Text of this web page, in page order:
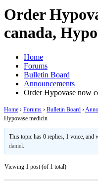
Order
canada,
Home
Forums
Bulletin Board
Announcements
Order Hypovase now
Home › Forums › Bulletin Board ›
Hypovase medicin
This topic has 0 replies, 1 voice, and
daniel.
Viewing 1 post (of 1 total)